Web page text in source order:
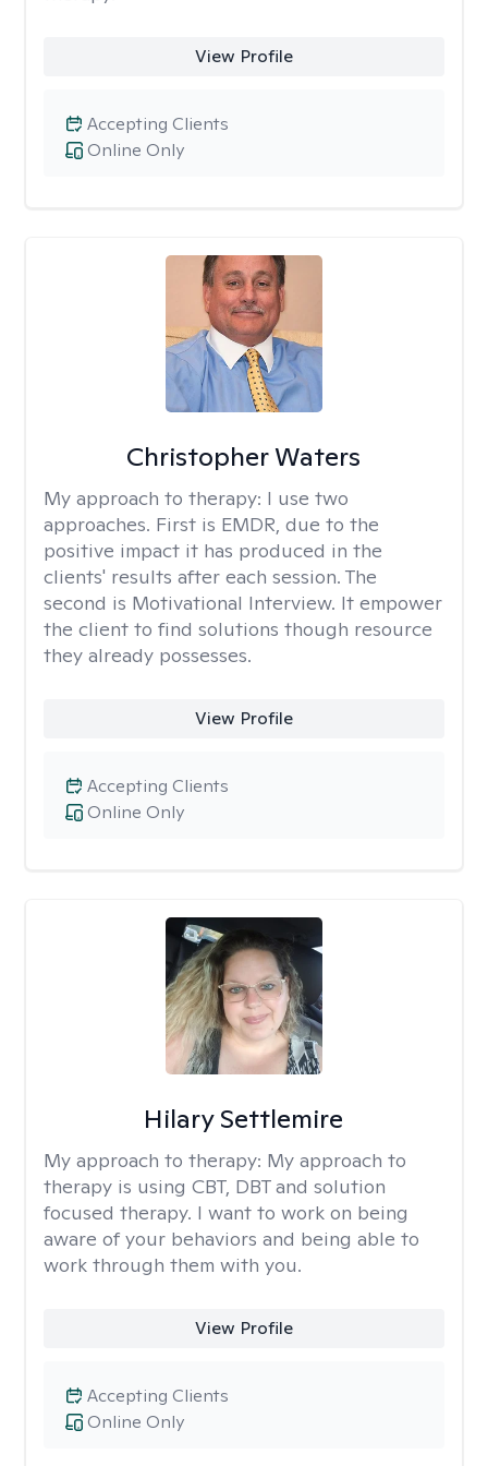
View Profile
Online Only
Accepting Clients
Christopher Waters
My approach to therapy: I use two
approaches. First is EMDR, due to the
positive impact it has produced in the
clients' results after each session. The
second is Motivational Interview. It empower
the client to find solutions though resource
they already possesses.
View Profile
Online Only
Accepting Clients
Hilary Settlemire
My approach to therapy: My approach to
therapy is using CBT, DBT and solution
focused therapy. I want to work on being
aware of your behaviors and being able to
work through them with you.
View Profile
Online Only
Accepting Clients